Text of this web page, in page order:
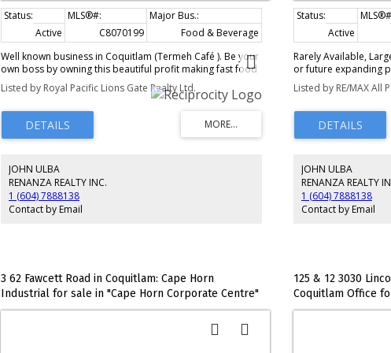
Active C8070199 Food & Beverage Low Rise (2-4 storeys)
Well known business in Coquitlam (Termeh Café ). Be your
own boss by owning this beautiful profit making fast food
and Persian food. Included as part of the sale will be
training, support provided by the Seller for the transition
period and to be negotiated. Great opportunity for a
team or for an investor. Great location and visibility and
only steps away from sky train station, shopping and
financial district. Monthly rent is $6,370.00 Including GST.
Listed by Royal Pacific Lions Gate Realty Ltd.
JOHN ULBA
RENANZA REALTY INC.
1 (604) 7888138
Contact by Email
Active
Rarely Available,
or future expanding
into 2 units (still
Strata Lot.
case w/Large Glass
immediately across
largest set up w/a
meeting room, 2
occupier while Unit
month as smaller
offers a reception
storage room or
Listed by RE/MAX All
JOHN ULBA
RENANZA REALTY
1 (604) 7888138
Contact by Email
3 62 Fawcett Road in Coquitlam: Cape Horn
Industrial for sale in "Cape Horn Corporate Centre"
: MLS®# C8073466
125 & 12 3030
Coquitlam Office
MLS®# C8075125